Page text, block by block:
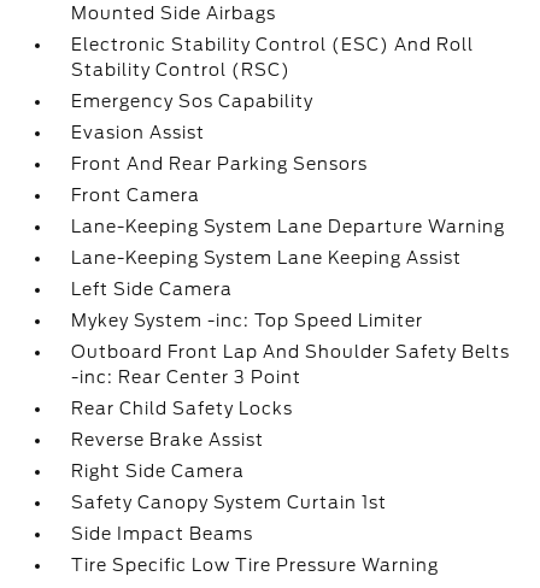
Mounted Side Airbags
Electronic Stability Control (ESC) And Roll
Stability Control (RSC)
Emergency Sos Capability
Evasion Assist
Front And Rear Parking Sensors
Front Camera
Lane-Keeping System Lane Departure Warning
Lane-Keeping System Lane Keeping Assist
Left Side Camera
Mykey System -inc: Top Speed Limiter
Outboard Front Lap And Shoulder Safety Belts
-inc: Rear Center 3 Point
Rear Child Safety Locks
Reverse Brake Assist
Right Side Camera
Safety Canopy System Curtain 1st
Side Impact Beams
Tire Specific Low Tire Pressure Warning